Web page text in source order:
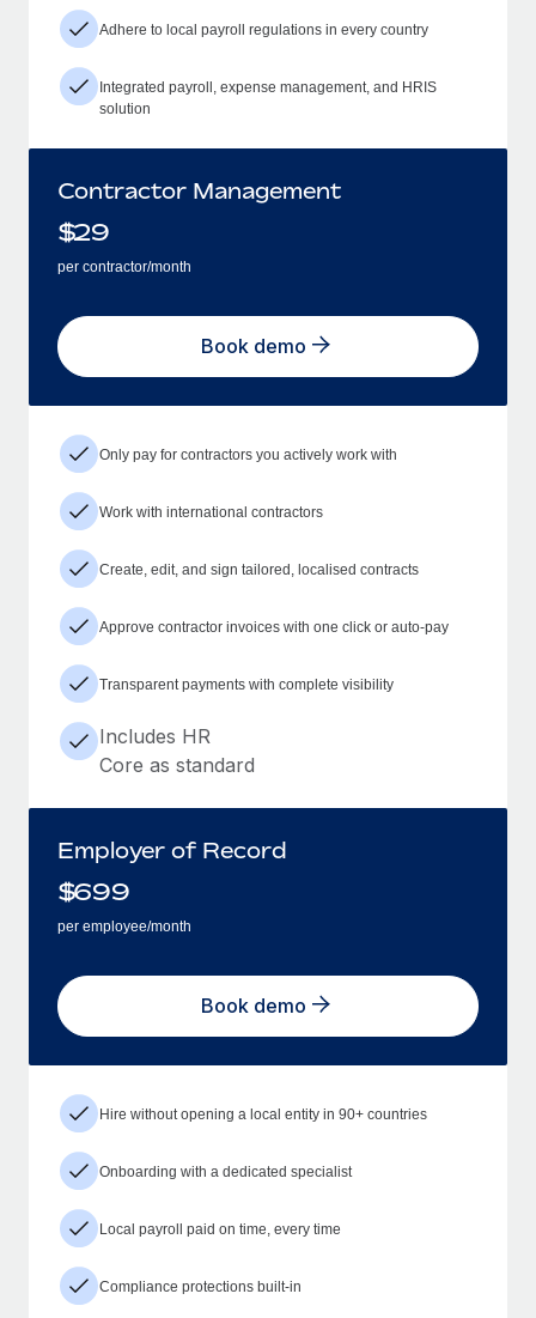
Adhere to local payroll regulations in every country
Integrated payroll, expense management, and HRIS
solution
Contractor Management
$29
per contractor/month
Book demo
Only pay for contractors you actively work with
Work with international contractors
Create, edit, and sign tailored, localised contracts
Approve contractor invoices with one click or auto-pay
Transparent payments with complete visibility
Includes HR
Core as standard
Employer of Record
$699
per employee/month
Book demo
Hire without opening a local entity in 90+ countries
Onboarding with a dedicated specialist
Local payroll paid on time, every time
Compliance protections built-in